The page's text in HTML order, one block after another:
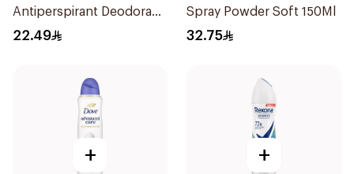
Antiperspirant Deodorant
Stick Shower Fresh 40g
22.49
Spray Powder Soft 150Ml
32.75
+ +